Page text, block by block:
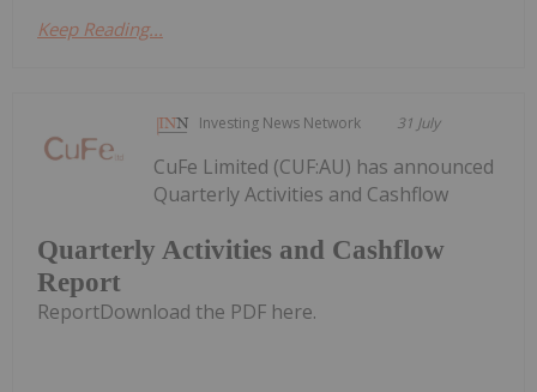
Keep Reading...
Investing News Network 31 July
Quarterly Activities and Cashflow
Report
CuFe Limited (CUF:AU) has announced
Quarterly Activities and Cashflow
ReportDownload the PDF here.